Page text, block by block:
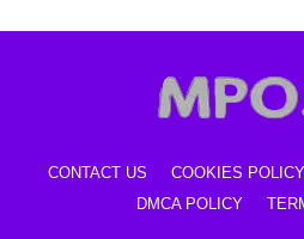
CONTACT US COOKIES POLICY
DMCA POLICY